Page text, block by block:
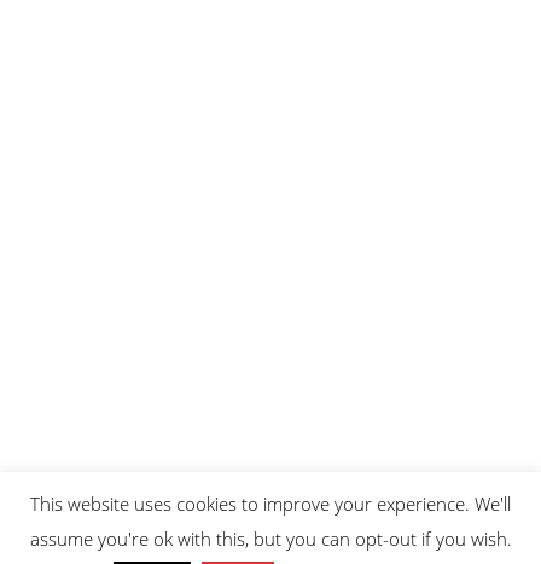
This website uses cookies to improve your experience. We'll
assume you're ok with this, but you can opt-out if you wish.